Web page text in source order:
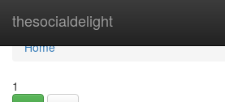
thesocialdelight
Home
Home
1